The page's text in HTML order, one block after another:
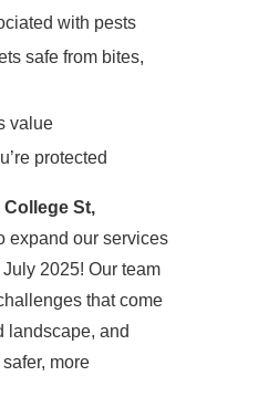
with pests
safe from bites,
value
protected
College St,
expand our services
2025! Our team
that come
landscape, and
more